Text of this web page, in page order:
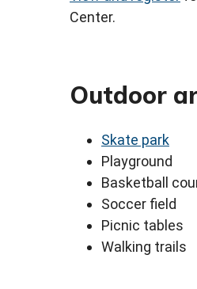
Center.
Outdoor
Skate park
Playground
Basketball
Soccer field
Picnic tables
Walking trails